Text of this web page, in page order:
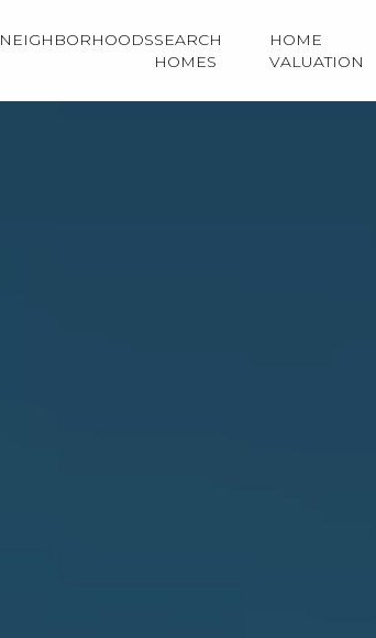
NEIGHBORHOODSSEARCH
HOMES
HOME
VALUATION